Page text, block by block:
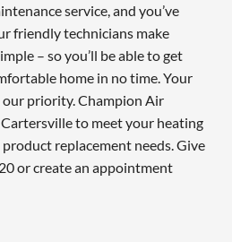
service, and you’ve
friendly technicians make
– so you’ll be able to get
home in no time. Your
priority. Champion Air
to meet your heating
replacement needs. Give
or create an appointment